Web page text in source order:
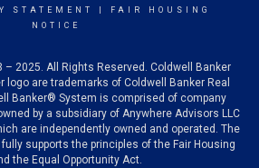
STATEMENT
FAIR HOUSING
NOTICE
2025. All Rights Reserved. Coldwell Banker
logo are trademarks of Coldwell Banker Real
Banker® System is comprised of company
by a subsidiary of Anywhere Advisors LLC
are independently owned and operated. The
supports the principles of the Fair Housing
the Equal Opportunity Act.